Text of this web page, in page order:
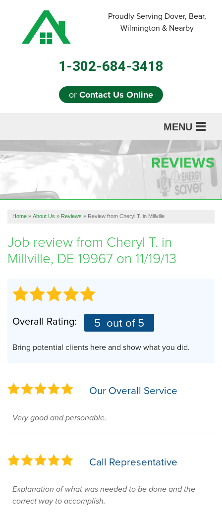
Proudly Serving Dover, Bear,
Wilmington & Nearby
1-302-684-3418
or Contact Us Online
MENU
SERVICES
OUR WORK
REFERRAL
SERVICE AREA
REVIEWS
Home » About Us » Reviews » Review from Cheryl T. in Millville
Job review from Cheryl T. in
Millville, DE 19967 on 11/19/13
Overall Rating: 5 out of 5
Bring potential clients here and show what you did.
Our Overall Service
Very good and personable.
Call Representative
Explanation of what was needed to be done and the
correct way to accomplish.